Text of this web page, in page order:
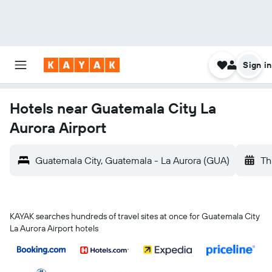
Sign in
Hotels near Guatemala City La
Aurora Airport
Guatemala City, Guatemala - La Aurora (GUA)
KAYAK searches hundreds of travel sites at once for Guatemala City
La Aurora Airport hotels